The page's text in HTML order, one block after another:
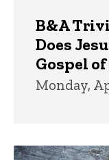
B&A
Does
Gospel
Monday,